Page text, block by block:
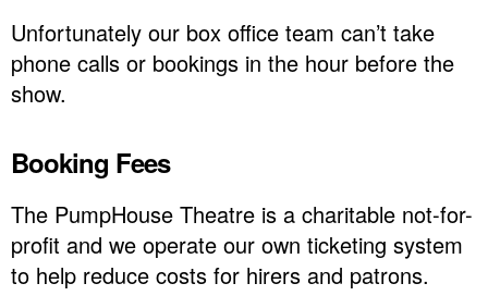
Unfortunately our box office team can’t take
phone calls or bookings in the hour before the
show.
Booking Fees
The PumpHouse Theatre is a charitable not-for-
profit and we operate our own ticketing system
to help reduce costs for hirers and patrons.